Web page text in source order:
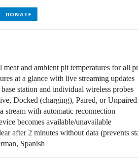
and ambient pit temperatures for all
at a glance with live streaming updates
station and individual wireless probes
Docked (charging), Paired, or Unpaired
stream with automatic reconnection
becomes available/unavailable
after 2 minutes without data (prevents
Spanish